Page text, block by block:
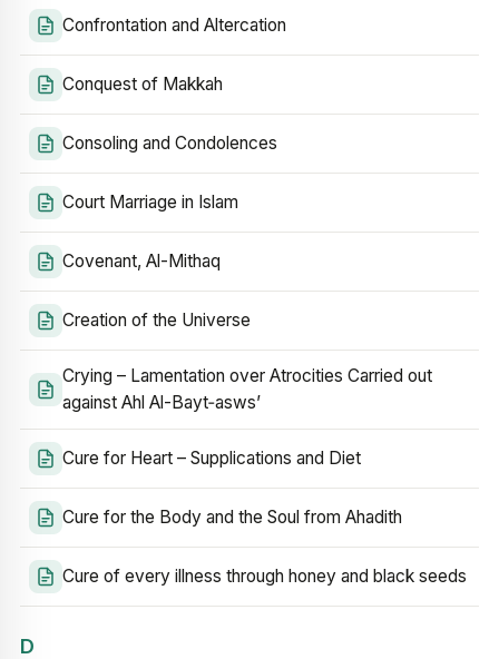
Confrontation and Altercation
Conquest of Makkah
Consoling and Condolences
Court Marriage in Islam
Covenant, Al-Mithaq
Creation of the Universe
Crying – Lamentation over Atrocities Carried out
against Ahl Al-Bayt‑asws’
Cure for Heart – Supplications and Diet
Cure for the Body and the Soul from Ahadith
Cure of every illness through honey and black seeds
D